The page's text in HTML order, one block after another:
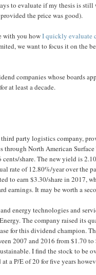
to evaluate if my thesis is
the price was good).
with you howI quickly evaluate
we want to focus it on the
companies whose boards
at least a decade.
third party logistics company,
North American
share. The new yield is
rate of 12.80%/year over the
to earn $3.30/share in 2017,
earnings. It may be worth a
energy technologies and
The company raised its
for this dividend champion.
2007 and 2016 from $1.70
I find the stock to be
a P/E of 20 for five years